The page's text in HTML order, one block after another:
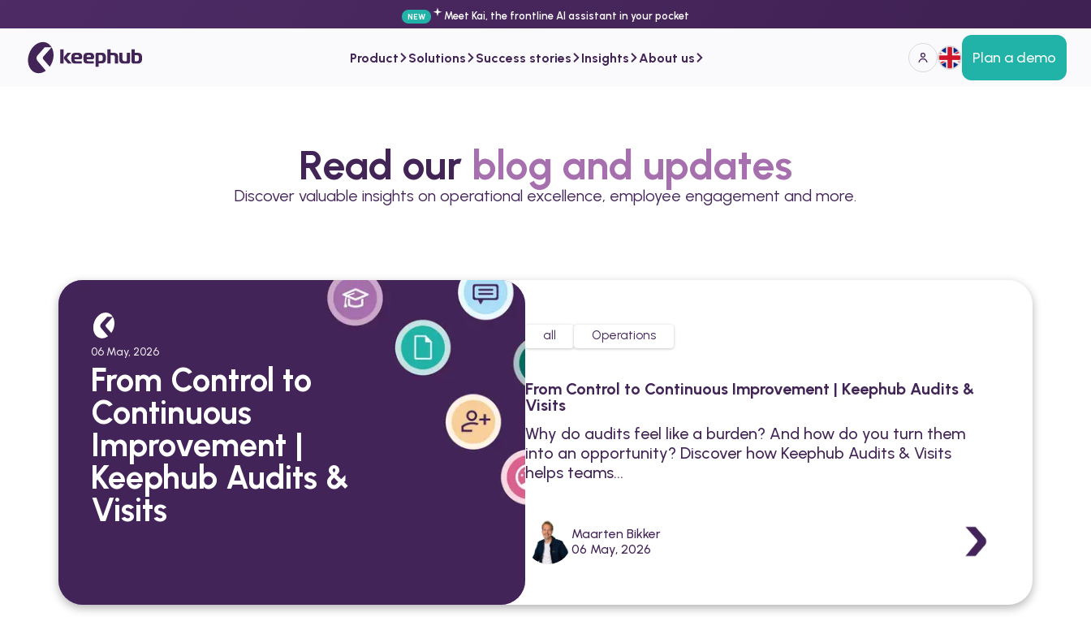
NEW Meet Kai, the frontline AI assistant in your pocket
Product Solutions Success stories Insights About us Plan a demo
Read our blog and updates
Discover valuable insights on operational excellence, employee engagement and more.
06 May, 2026
From Control to
Continuous
Improvement |
Keephub Audits &
Visits
all Operations
From Control to Continuous Improvement | Keephub Audits &
Visits
Why do audits feel like a burden? And how do you turn them
into an opportunity? Discover how Keephub Audits & Visits
helps teams...
Maarten Bikker
06 May, 2026